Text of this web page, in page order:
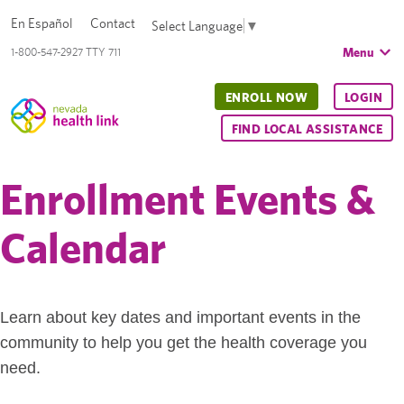
1-800-547-2927 TTY 711
En Español Contact Select Language ▼
Menu
ENROLL NOW LOGIN
FIND LOCAL ASSISTANCE
Enrollment Events &
Calendar
Learn about key dates and important events in the
community to help you get the health coverage you
need.